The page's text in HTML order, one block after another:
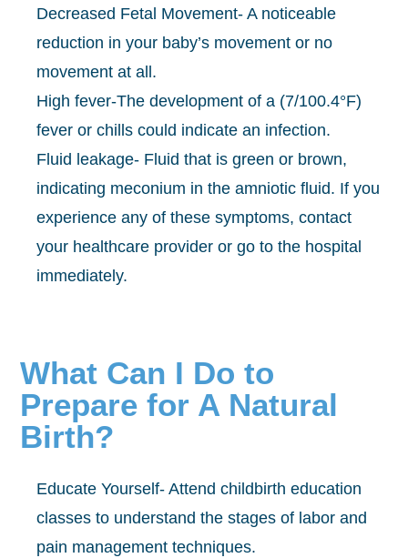
Decreased Fetal Movement- A noticeable
reduction in your baby’s movement or no
movement at all.
High fever-The development of a (7/100.4°F)
fever or chills could indicate an infection.
Fluid leakage- Fluid that is green or brown,
indicating meconium in the amniotic fluid. If you
experience any of these symptoms, contact
your healthcare provider or go to the hospital
immediately.
What Can I Do to
Prepare for A Natural
Birth?
Educate Yourself- Attend childbirth education
classes to understand the stages of labor and
pain management techniques.